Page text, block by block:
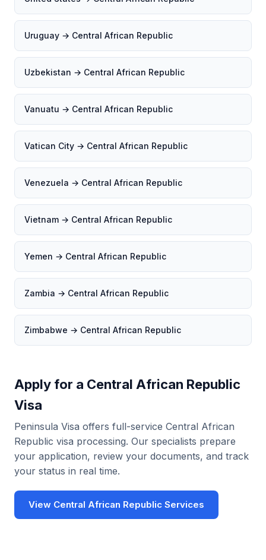
Uruguay → Central African Republic
Uzbekistan → Central African Republic
Vanuatu → Central African Republic
Vatican City → Central African Republic
Venezuela → Central African Republic
Vietnam → Central African Republic
Yemen → Central African Republic
Zambia → Central African Republic
Zimbabwe → Central African Republic
Apply for a Central African Republic
Visa
Peninsula Visa offers full-service Central African
Republic visa processing. Our specialists prepare
your application, review your documents, and track
your status in real time.
View Central African Republic Services